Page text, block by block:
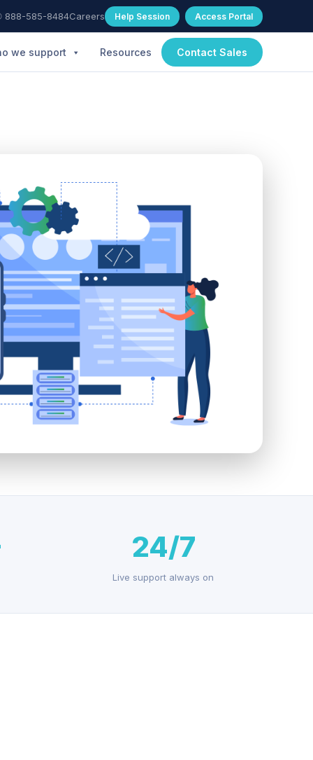
888-585-8484Careers Help Session Access Portal
we support Resources Contact Sales
24/7
Live support always on